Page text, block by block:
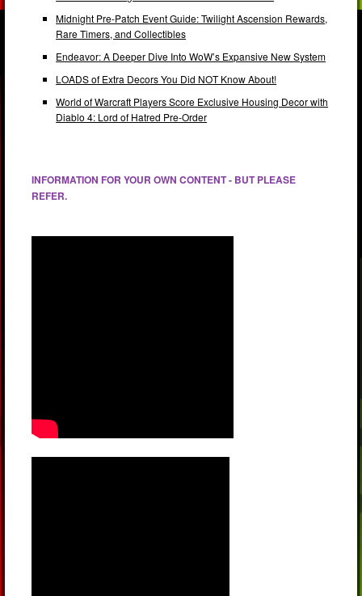
Midnight Pre-Patch Event Guide: Twilight Ascension Rewards,
Rare Timers, and Collectibles
Endeavor: A Deeper Dive Into WoW’s Expansive New System
LOADS of Extra Decors You Did NOT Know About!
World of Warcraft Players Score Exclusive Housing Decor with
Diablo 4: Lord of Hatred Pre-Order
INFORMATION FOR YOUR OWN CONTENT - BUT PLEASE
REFER.